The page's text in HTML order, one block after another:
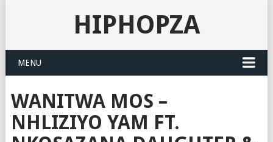
HIPHOPZA
MENU
WANITWA MOS –
NHLIZIYO YAM FT.